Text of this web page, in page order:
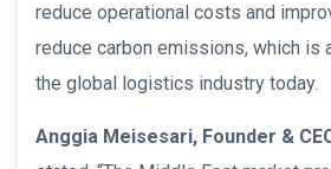
reduce operational costs and
reduce carbon emissions, which is
the global logistics industry today.
Anggia Meisesari, Founder &